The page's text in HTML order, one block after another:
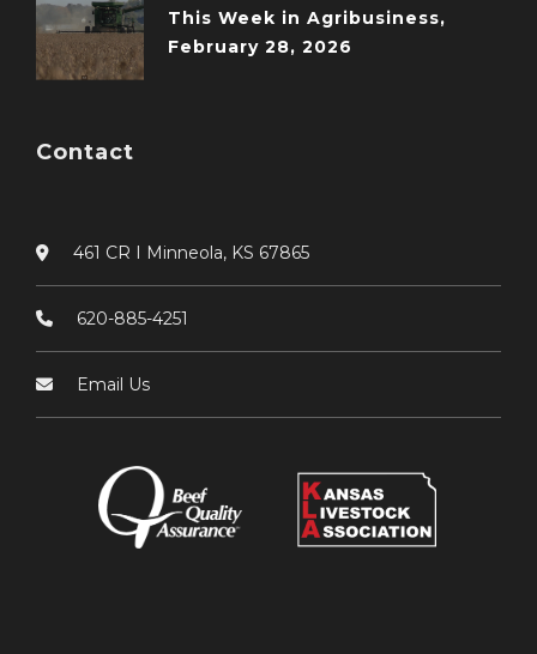
This Week in Agribusiness,
February 28, 2026
Contact
461 CR I Minneola, KS 67865
620-885-4251
Email Us